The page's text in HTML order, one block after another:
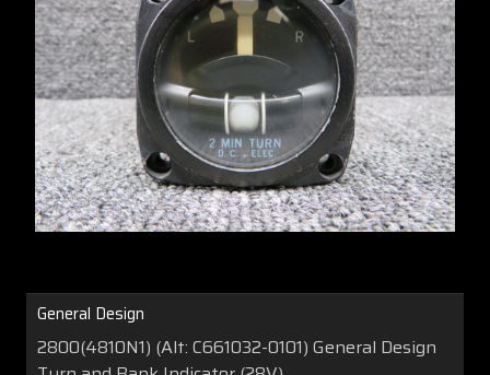
General Design
2800(4810N1) (Alt: C661032-0101) General Design